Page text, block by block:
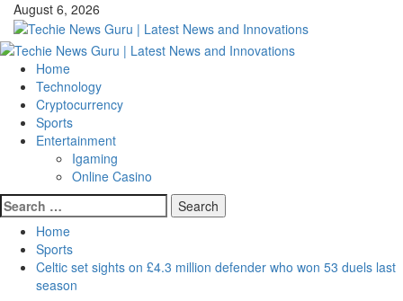
Skip
content
August 6, 2026
Primary
Menu
Home
Technology
Cryptocurrency
Sports
Entertainment
Igaming
Online Casino
Search
for:
Home
Sports
Celtic set sights on £4.3 million defender who won 53 duels last
season